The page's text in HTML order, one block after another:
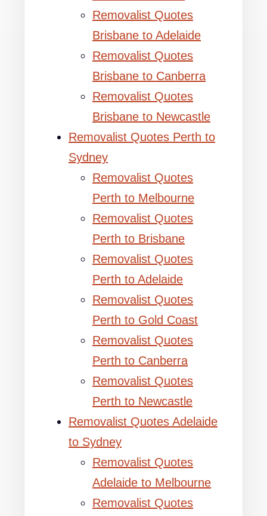
Removalist Quotes
Brisbane to Adelaide
Removalist Quotes
Brisbane to Canberra
Removalist Quotes
Brisbane to Newcastle
Removalist Quotes Perth to
Sydney
Removalist Quotes
Perth to Melbourne
Removalist Quotes
Perth to Brisbane
Removalist Quotes
Perth to Adelaide
Removalist Quotes
Perth to Gold Coast
Removalist Quotes
Perth to Canberra
Removalist Quotes
Perth to Newcastle
Removalist Quotes Adelaide
to Sydney
Removalist Quotes
Adelaide to Melbourne
Removalist Quotes